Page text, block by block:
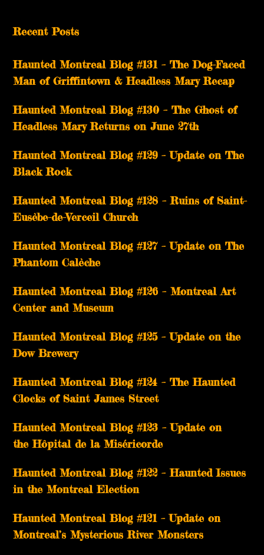
Recent Posts
Haunted Montreal Blog #131 – The Dog-Faced
Man of Griffintown & Headless Mary Recap
Haunted Montreal Blog #130 – The Ghost of
Headless Mary Returns on June 27th
Haunted Montreal Blog #129 – Update on The
Black Rock
Haunted Montreal Blog #128 – Ruins of Saint-
Eusèbe-de-Verceil Church
Haunted Montreal Blog #127 – Update on The
Phantom Calèche
Haunted Montreal Blog #126 – Montreal Art
Center and Museum
Haunted Montreal Blog #125 – Update on the
Dow Brewery
Haunted Montreal Blog #124 – The Haunted
Clocks of Saint James Street
Haunted Montreal Blog #123 – Update on
the Hôpital de la Miséricorde
Haunted Montreal Blog #122 – Haunted Issues
in the Montreal Election
Haunted Montreal Blog #121 – Update on
Montreal’s Mysterious River Monsters